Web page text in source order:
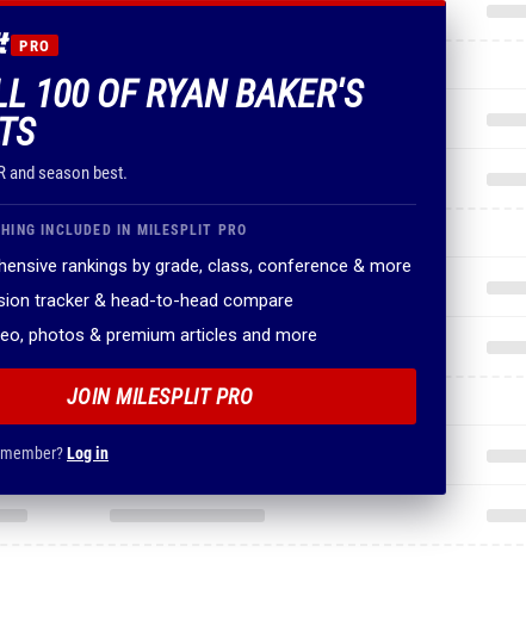
PRO
100 OF RYAN BAKER'S
and season best.
INCLUDED IN MILESPLIT PRO
rankings by grade, class, conference & more
tracker & head-to-head compare
photos & premium articles and more
JOIN MILESPLIT PRO
Log in